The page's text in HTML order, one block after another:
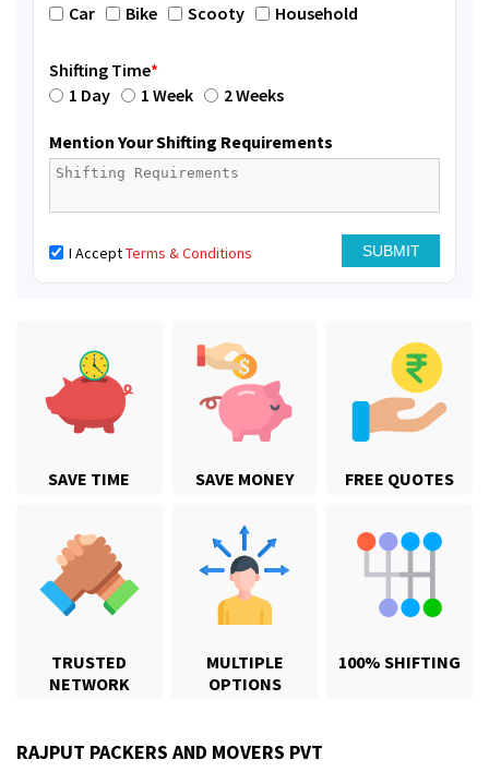
SAVE TIME SAVE MONEY FREE QUOTES
TRUSTED
NETWORK
MULTIPLE
OPTIONS
100% SHIFTING
Car
Bike Scooty Household
Shifting Time*
1 Day
1 Week 2 Weeks
Mention Your Shifting Requirements
I AcceptTerms & Conditions
RAJPUT PACKERS AND MOVERS PVT